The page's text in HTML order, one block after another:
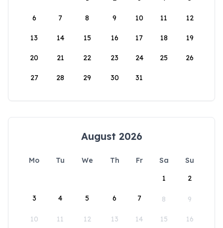
6 7 8 9 10 11 12
13 14 15 16 17 18 19
20 21 22 23 24 25 26
27 28 29 30 31
August 2026
Mo Tu We Th Fr Sa
Su
1
2
3 4 5 6 7 8 9
10 11 12 13 14 15 16